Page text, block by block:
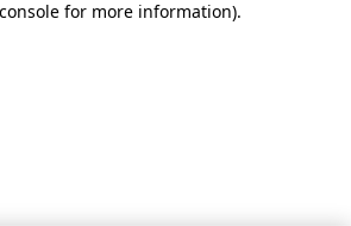
for more information).